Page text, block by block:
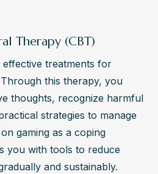
Therapy (CBT)
treatments for
this therapy, you
thoughts, recognize harmful
strategies to manage
gaming as a coping
you with tools to reduce
and sustainably.